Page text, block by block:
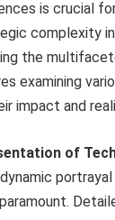
is crucial
complexity
the
examining
impact and
of